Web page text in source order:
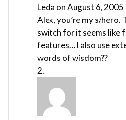
Leda on August 6, 2005
Alex, you’re my s/
switch for it seems like
features… I also use
words of wisdom??